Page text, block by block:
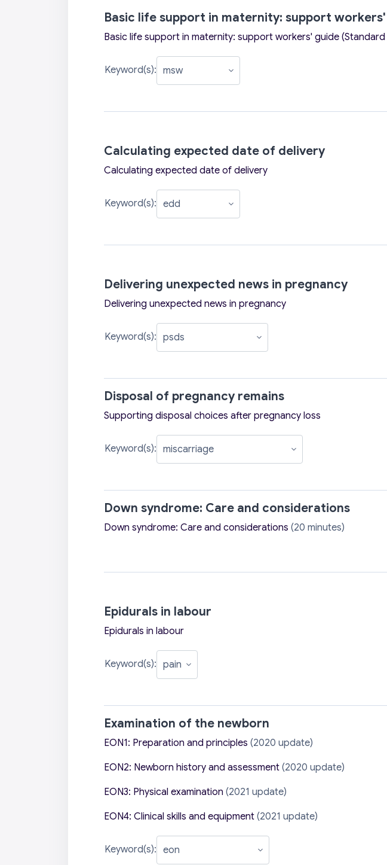
Basic life support in maternity: support workers'
Basic life support in maternity: support workers' guide (Standard
Keyword(s):
Calculating expected date of delivery
Calculating expected date of delivery
Keyword(s):
Delivering unexpected news in pregnancy
Delivering unexpected news in pregnancy
Keyword(s):
Disposal of pregnancy remains
Supporting disposal choices after pregnancy loss
Keyword(s):
Down syndrome: Care and considerations
Down syndrome: Care and considerations (20 minutes)
Epidurals in labour
Epidurals in labour
Keyword(s):
Examination of the newborn
EON1: Preparation and principles (2020 update)
EON2: Newborn history and assessment(2020 update)
EON3: Physical examination (2021 update)
EON4: Clinical skills and equipment(2021 update)
Keyword(s):